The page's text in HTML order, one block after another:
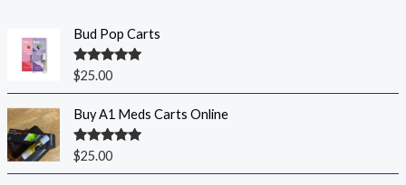
Bud Pop Carts
Rated5.00
out of 5
$25.00
Buy A1 Meds Carts Online
Rated5.00
out of 5
$25.00